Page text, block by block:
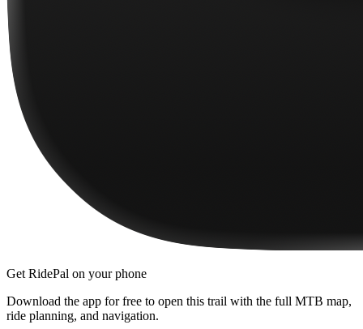
Get RidePal on your phone
Download the app for free to open this trail with the full MTB map,
ride planning, and navigation.